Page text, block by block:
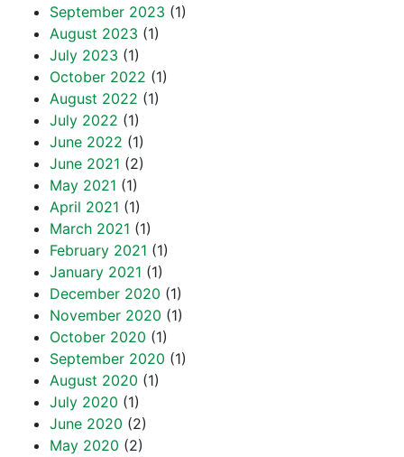
September 2023 (1)
August 2023 (1)
July 2023 (1)
October 2022 (1)
August 2022 (1)
July 2022 (1)
June 2022 (1)
June 2021 (2)
May 2021 (1)
April 2021 (1)
March 2021 (1)
February 2021 (1)
January 2021 (1)
December 2020 (1)
November 2020 (1)
October 2020 (1)
September 2020 (1)
August 2020 (1)
July 2020 (1)
June 2020 (2)
May 2020 (2)